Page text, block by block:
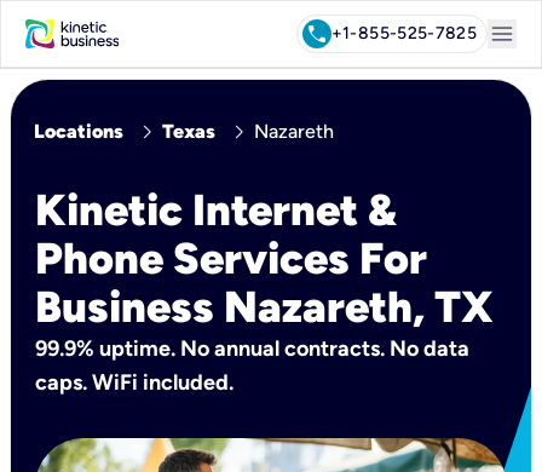
call+1-855-525-7825 menu
Locations chevron_right Texas chevron_right Nazareth
Kinetic Internet &
Phone Services For
Business Nazareth, TX
99.9% uptime. No annual contracts. No data
caps. WiFi included.